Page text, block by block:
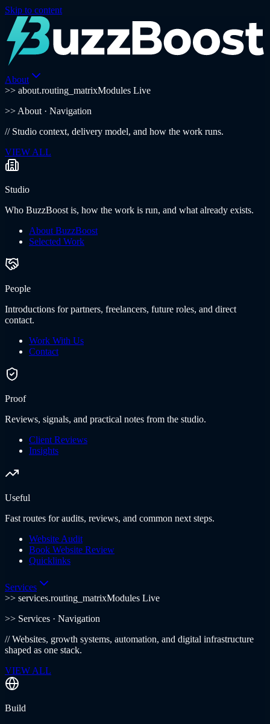
Skip to content
About
>> about.routing_matrixModules Live
>> About · Navigation
// Studio context, delivery model, and how the work runs.
VIEW ALL
Studio
Who BuzzBoost is, how the work is run, and what already exists.
About BuzzBoost
Selected Work
People
Introductions for partners, freelancers, future roles, and direct
contact.
Work With Us
Contact
Proof
Reviews, signals, and practical notes from the studio.
Client Reviews
Insights
Useful
Fast routes for audits, reviews, and common next steps.
Website Audit
Book Website Review
Quicklinks
Services
>> services.routing_matrixModules Live
>> Services · Navigation
//Websites, growth systems, automation, and digital infrastructure
shaped as one stack.
VIEW ALL
Build